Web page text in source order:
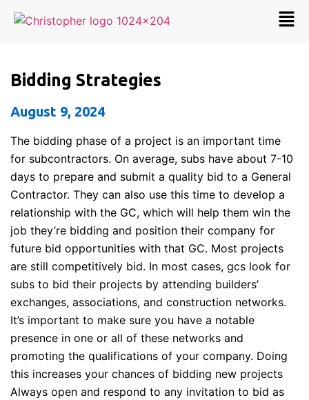
Bidding Strategies
August 9, 2024
The bidding phase of a project is an important time
for subcontractors. On average, subs have about 7-10
days to prepare and submit a quality bid to a General
Contractor. They can also use this time to develop a
relationship with the GC, which will help them win the
job they’re bidding and position their company for
future bid opportunities with that GC. Most projects
are still competitively bid. In most cases, gcs look for
subs to bid their projects by attending builders’
exchanges, associations, and construction networks.
It’s important to make sure you have a notable
presence in one or all of these networks and
promoting the qualifications of your company. Doing
this increases your chances of bidding new projects
Always open and respond to any invitation to bid as